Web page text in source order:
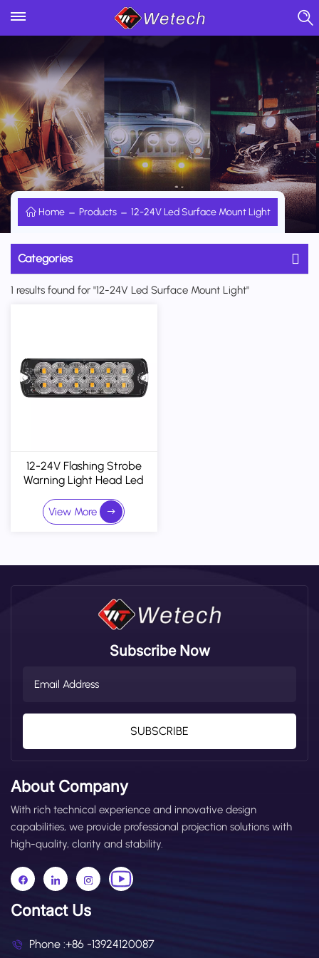
Home Products 12-24V Led Surface Mount Light
Categories
1 results found for "12-24V Led Surface Mount Light"
12-24V Flashing Strobe
Warning Light Head Led
With R65 R10
View More
Subscribe Now
SUBSCRIBE
About Company
With rich technical experience and innovative design
capabilities, we provide professional projection solutions with
high-quality, clarity and stability.
Contact Us
Phone :+86 -13924120087